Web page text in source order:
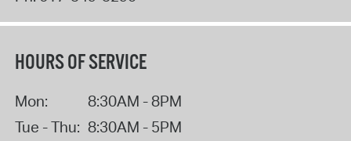
HOURS OF SERVICE
Mon:
8:30AM - 8PM
Tue - Thu: 8:30AM - 5PM